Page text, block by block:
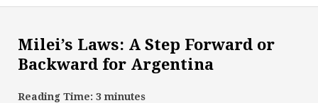
Milei’s Laws: A Step Forward or
Backward for Argentina
Reading Time: 3 minutes